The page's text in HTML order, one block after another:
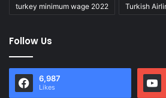
turkey minimum wage 2022 Turkish
Follow Us
6,987
Likes